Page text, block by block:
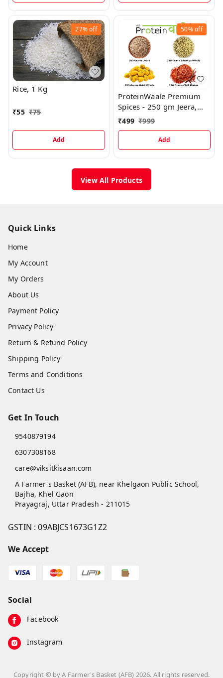
27%off
Rice, 1 Kg
₹55 ₹75
Add
50%off
ProteinWaale Premium
Spices - 250 gm Jeera,
250 gm Dhaniya Whole,
gm Red Chilli Flakes
₹499 ₹999
Add
View All Products
Quick Links
Home
My Account
My Orders
About Us
Payment Policy
Privacy Policy
Return & Refund Policy
Shipping Policy
Terms and Conditions
Contact Us
Get In Touch
9540879194
6307308168
care@viksitkisaan.com
A Farmer's Basket (AFB), near Khelgaon Public School,
Bajha, Khel Gaon
Prayagraj, Uttar Pradesh - 211015
GSTIN :09ABJCS1673G1Z2
We Accept
Social
Facebook
Instagram
Copyright © byA Farmer's Basket (AFB) 2026. All rights reserved.